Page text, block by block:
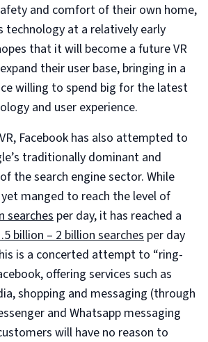
and comfort of their own home,
technology at a relatively early
that it will become a future VR
their user base, bringing in a
willing to spend big for the latest
and user experience.
Facebook has also attempted to
traditionally dominant and
the search engine sector. While
manged to reach the level of
searchesper day, it has reached a
billion – 2 billion searches per day
is a concerted attempt to “ring-
offering services such as
shopping and messaging (through
and Whatsapp messaging
will have no reason to